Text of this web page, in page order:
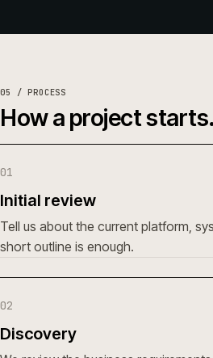
05 / PROCESS
How a project starts.
01
Initial review
Tell us about the current platform,
short outline is enough.
02
Discovery